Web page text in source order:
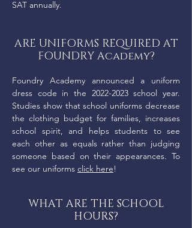
SAT annually.
ARE UNIFORMS REQUIRED AT
FOUNDRY Academy?
Foundry Academy announced a uniform
dress code in the 2022-2023school year.
Studies show that school uniforms decrease
the clothing budget for families, increases
school spirit, and helps students to see
each other as equals rather than judging
someone based on their appearances. To
see our uniforms click here!
WHAT ARE THE SCHOOL
HOURS?